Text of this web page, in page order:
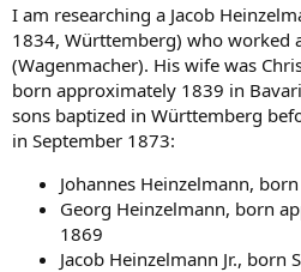
m
I am researching a Jacob
1834, Württemberg) who worked
(Wagenmacher). His wife was
born approximately 1839 in
sons baptized in Württemberg
in September 1873:
Johannes Heinzelmann,
Georg Heinzelmann, born
1869
Jacob Heinzelmann Jr., born